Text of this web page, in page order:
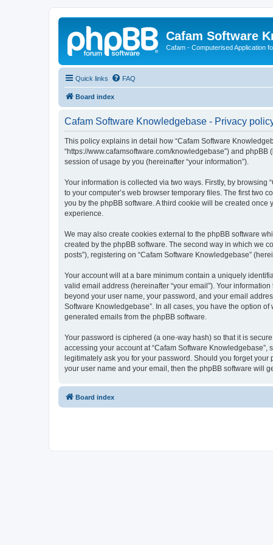
Cafam Software
Cafam - Computerised Application
Quick links FAQ
Board index
Cafam Software Knowledgebase - Privacy
This policy explains in detail how “Cafam Software
“https://www.cafamsoftware.com/knowledgebase”) and phpBB
session of usage by you (hereinafter “your information”).
Your information is collected via two ways. Firstly, by
to your computer’s web browser temporary files. The first two
you by the phpBB software. A third cookie will be created
experience.
We may also create cookies external to the phpBB software
created by the phpBB software. The second way in which we
posts”), registering on “Cafam Software Knowledgebase”
Your account will at a bare minimum contain a uniquely
valid email address (hereinafter “your email”). Your
beyond your user name, your password, and your email
Software Knowledgebase”. In all cases, you have the option
generated emails from the phpBB software.
Your password is ciphered (a one-way hash) so that it is
accessing your account at “Cafam Software
legitimately ask you for your password. Should you forget
your user name and your email, then the phpBB software will
Board index